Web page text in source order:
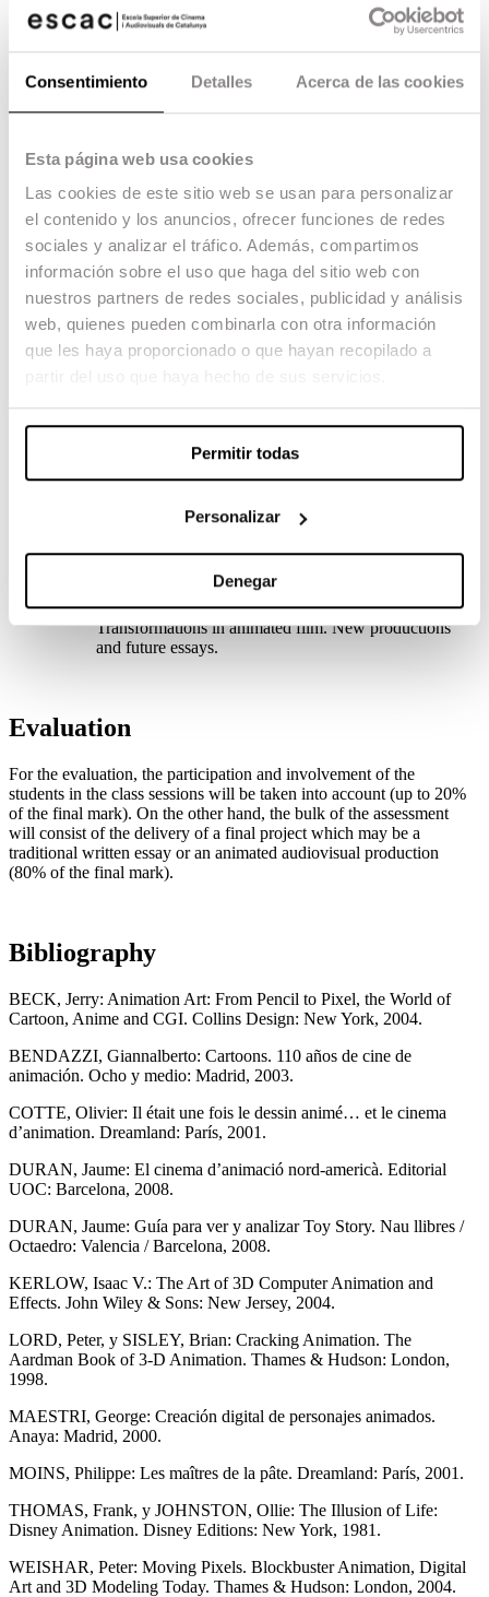
Consentimiento Detalles Acerca de las cookies
Esta página web usa cookies
Las cookies de este sitio web se usan para personalizar
el contenido y los anuncios, ofrecer funciones de redes
sociales y analizar el tráfico. Además, compartimos
información sobre el uso que haga del sitio web con
nuestros partners de redes sociales, publicidad y análisis
web, quienes pueden combinarla con otra información
que les haya proporcionado o que hayan recopilado a
Permitir todas
Personalizar
Denegar
Bros. Cartoons, Hanna & Barbera, the UPA and the
ONF (NFB). European authors and the Zagreb
School. Osamu Tezuka, anime genres, Studio Ghibli
and OVA. Current flat animation. Volume animation
Technical and thematic contribution of Central
Handcrafted volume animation vs. three-dimensional
UNIT 3. Fictional tricks and effects
Cinematographic trickery vs. animation trickery. Willis
O’Brien, Ray Harryhausen and George Pal. Trickery,
special effects, visual effects, digital effects and
computer-generated imagery. VFX, DFX and CGI in
contemporary fiction.
UNIT 4. Computer animation
The synthesis of representation. Ones and zeros.
Images created entirely by computer. Technical and
Pixar Animation Studios – Walt Disney Company,
Pacific Data Images – DreamWorks SKG, Blue Sky –
Twentieth Century Fox, Square and Warner Bros.
Avant-garde movements of the 1920s, 1960s and
2000s. Abstract cinema. Norman McLaren. The credit
titles. Saul Bass. Images, movement and digital
UNIT 6. Animated Film and Screen Studies
Today’s animated cinema and film & screen studies.
Transformations in animated film. New productions
and future essays.
Evaluation
For the evaluation, the participation and involvement of the
students in the class sessions will be taken into account (up to 20%
of the final mark). On the other hand, the bulk of the assessment
will consist of the delivery of a final project which may be a
traditional written essay or an animated audiovisual production
(80% of the final mark).
Bibliography
BECK, Jerry: Animation Art: From Pencil to Pixel, the World of
Cartoon, Anime and CGI. Collins Design: New York, 2004.
BENDAZZI, Giannalberto: Cartoons. 110 años de cine de
animación. Ocho y medio: Madrid, 2003.
COTTE, Olivier: Il était une fois le dessin animé… et le cinema
d’animation. Dreamland: París, 2001.
DURAN, Jaume: El cinema d’animació nord-americà. Editorial
UOC: Barcelona, 2008.
DURAN, Jaume: Guía para ver y analizar Toy Story. Nau llibres /
Octaedro: Valencia / Barcelona, 2008.
KERLOW, Isaac V.: The Art of 3D Computer Animation and
Effects. John Wiley & Sons: New Jersey, 2004.
LORD, Peter, y SISLEY, Brian: Cracking Animation. The
Aardman Book of 3-D Animation. Thames & Hudson: London,
1998.
MAESTRI, George: Creación digital de personajes animados.
Anaya: Madrid, 2000.
MOINS, Philippe: Les maîtres de la pâte. Dreamland: París, 2001.
THOMAS, Frank, y JOHNSTON, Ollie: The Illusion of Life:
Disney Animation. Disney Editions: New York, 1981.
WEISHAR, Peter: Moving Pixels. Blockbuster Animation, Digital
Art and 3D Modeling Today. Thames & Hudson: London, 2004.